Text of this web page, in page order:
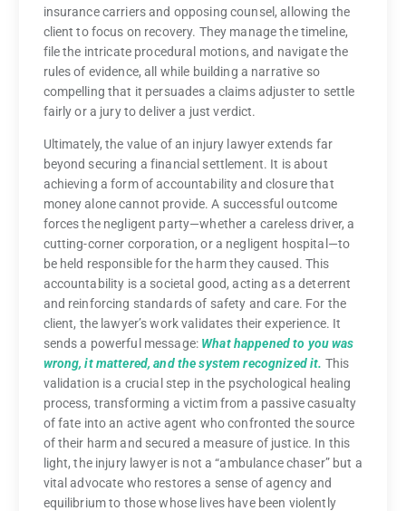
insurance carriers and opposing counsel, allowing the
client to focus on recovery. They manage the timeline,
file the intricate procedural motions, and navigate the
rules of evidence, all while building a narrative so
compelling that it persuades a claims adjuster to settle
fairly or a jury to deliver a just verdict.
Ultimately, the value of an injury lawyer extends far
beyond securing a financial settlement. It is about
achieving a form of accountability and closure that
money alone cannot provide. A successful outcome
forces the negligent party—whether a careless driver, a
cutting-corner corporation, or a negligent hospital—to
be held responsible for the harm they caused. This
accountability is a societal good, acting as a deterrent
and reinforcing standards of safety and care. For the
client, the lawyer’s work validates their experience. It
sends a powerful message: What happened to you was
wrong, it mattered, and the system recognized it. This
validation is a crucial step in the psychological healing
process, transforming a victim from a passive casualty
of fate into an active agent who confronted the source
of their harm and secured a measure of justice. In this
light, the injury lawyer is not a “ambulance chaser” but a
vital advocate who restores a sense of agency and
equilibrium to those whose lives have been violently